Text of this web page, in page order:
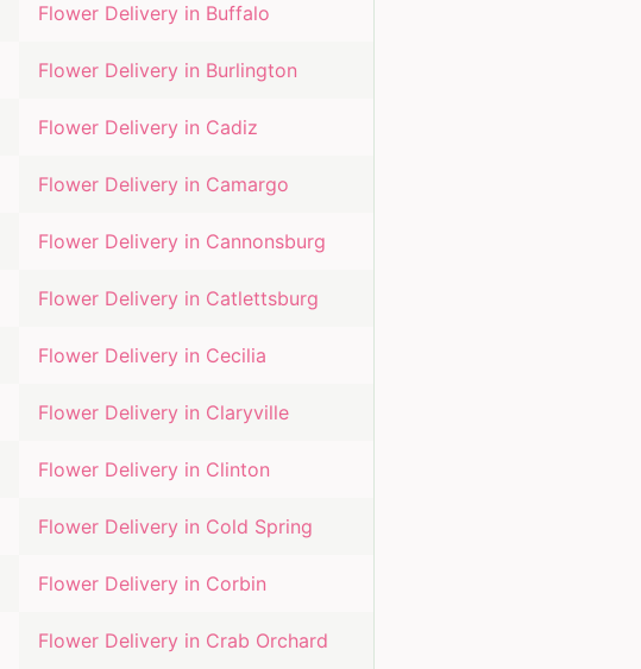
Flower Delivery in Buffalo
Flower Delivery in Burlington
Flower Delivery in Cadiz
Flower Delivery in Camargo
Flower Delivery in Cannonsburg
Flower Delivery in Catlettsburg
Flower Delivery in Cecilia
Flower Delivery in Claryville
Flower Delivery in Clinton
Flower Delivery in Cold Spring
Flower Delivery in Corbin
Flower Delivery in Crab Orchard